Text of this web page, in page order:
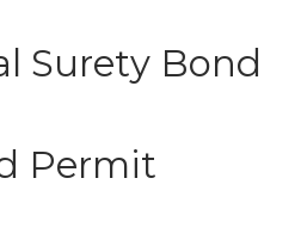
Surety Bond
Permit